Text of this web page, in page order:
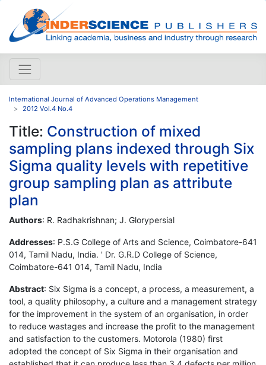
International Journal of Advanced Operations Management
2012 Vol.4 No.4
Title: Construction of mixed
sampling plans indexed through Six
Sigma quality levels with repetitive
group sampling plan as attribute
plan
Authors: R. Radhakrishnan; J. Glorypersial
Addresses: P.S.G College of Arts and Science, Coimbatore-641
014, Tamil Nadu, India. ' Dr. G.R.D College of Science,
Coimbatore-641 014, Tamil Nadu, India
Abstract: Six Sigma is a concept, a process, a measurement, a
tool, a quality philosophy, a culture and a management strategy
for the improvement in the system of an organisation, in order
to reduce wastages and increase the profit to the management
and satisfaction to the customers. Motorola (1980) first
adopted the concept of Six Sigma in their organisation and